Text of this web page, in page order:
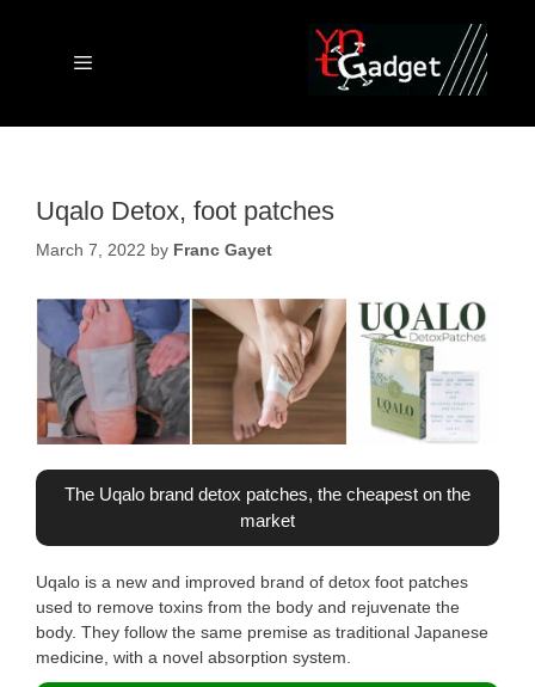
Menu
Uqalo Detox, foot patches
March 7, 2022 by Franc Gayet
The Uqalo brand detox patches, the cheapest on the
market
Uqalo is a new and improved brand of detox foot patches
used to remove toxins from the body and rejuvenate the
body. They follow the same premise as traditional Japanese
medicine, with a novel absorption system.